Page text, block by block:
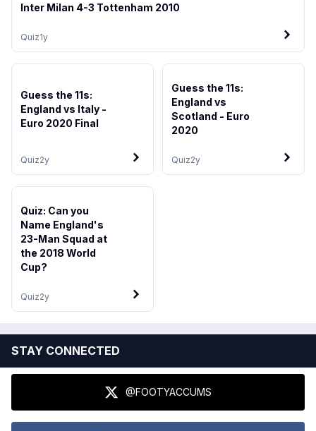
Quiz1y
Inter Milan 4-3 Tottenham 2010
Quiz2y
Guess the 11s:
England vs Italy -
Euro 2020 Final
Quiz2y
Guess the 11s:
England vs
Scotland - Euro
2020
Quiz2y
Quiz: Can you
Name England's
23-Man Squad at
the 2018 World
Cup?
STAY CONNECTED
@FOOTYACCUMS